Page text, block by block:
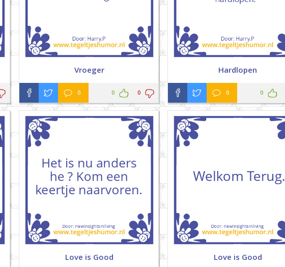
Vroeger
0 0 0
Hardlopen
0 0
Love is Good Love is Good